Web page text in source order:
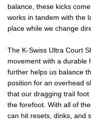
balance, these kicks
works in tandem with the
place while we change
The K-Swiss Ultra Court
movement with a durable
further helps us balance
position for an overhead
that our dragging trail
the forefoot. With all of
can hit resets, dinks, and